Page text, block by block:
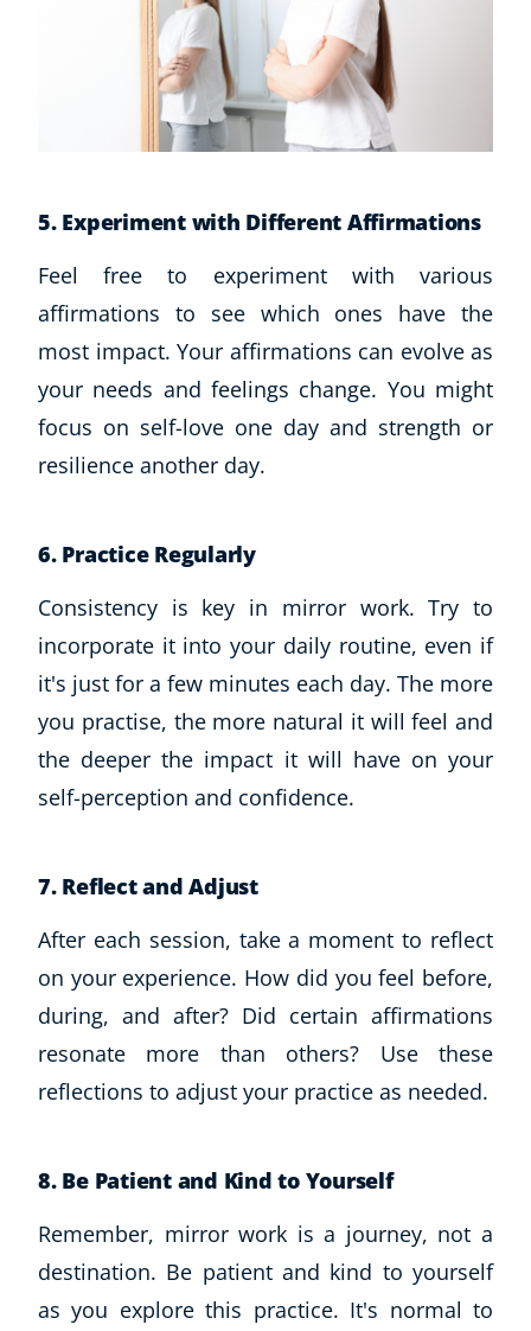
Hypnotherapy
Animal Care
Hobby & Craft
History
Course Bundles
Earth Sciences
Essential Skills
For Kids
Free Courses
5. Experiment with Different Affirmations
Feel free to experiment with various
affirmations to see which ones have the
most impact. Your affirmations can evolve as
your needs and feelings change. You might
focus on self-love one day and strength or
resilience another day.
6. Practice Regularly
Consistency is key in mirror work. Try to
incorporate it into your daily routine, even if
it's just for a few minutes each day. The more
you practise, the more natural it will feel and
the deeper the impact it will have on your
self-perception and confidence.
7. Reflect and Adjust
After each session, take a moment to reflect
on your experience. How did you feel before,
during, and after? Did certain affirmations
resonate more than others? Use these
reflections to adjust your practice as needed.
8. Be Patient and Kind to Yourself
Remember, mirror work is a journey, not a
destination. Be patient and kind to yourself
as you explore this practice. It's normal to